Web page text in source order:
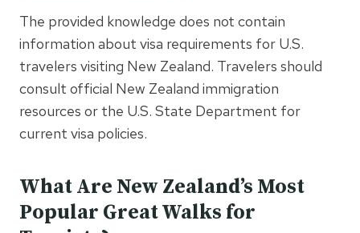
The provided knowledge does not contain
information about visa requirements for U.S.
travelers visiting New Zealand. Travelers should
consult official New Zealand immigration
resources or the U.S. State Department for
current visa policies.
What Are New Zealand’s Most
Popular Great Walks for